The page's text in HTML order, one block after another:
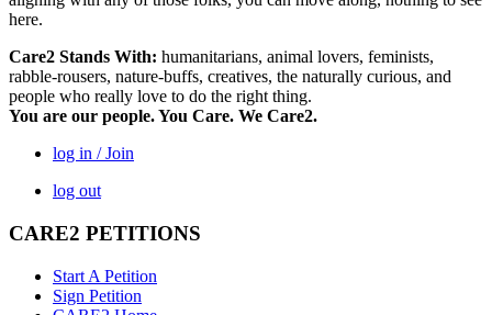
here.
Care2 Stands With: humanitarians, animal lovers, feminists,
rabble-rousers, nature-buffs, creatives, the naturally curious, and
people who really love to do the right thing.
You are our people. You Care. We Care2.
log in / Join
log out
CARE2 PETITIONS
Start A Petition
Sign Petition